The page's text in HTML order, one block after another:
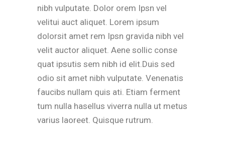
nibh vulputate. Dolor orem Ipsn vel
velitui auct aliquet. Lorem ipsum
dolorsit amet rem Ipsn gravida nibh vel
velit auctor aliquet. Aene sollic conse
quat ipsutis sem nibh id elit.Duis sed
odio sit amet nibh vulputate. Venenatis
faucibs nullam quis ati. Etiam ferment
tum nulla hasellus viverra nulla ut metus
varius laoreet. Quisque rutrum.